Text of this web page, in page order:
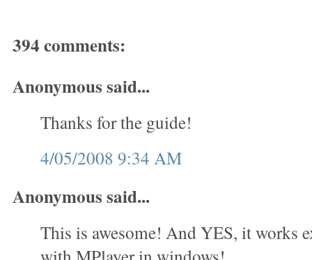
394 comments:
Anonymous said...
Thanks for the guide!
4/05/2008 9:34 AM
Anonymous said...
This is awesome! And YES, it works